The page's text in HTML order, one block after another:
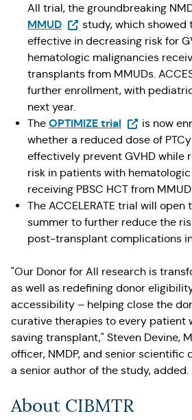
All trial, the groundbreaking
MMUD(Opens in a new tab)
study, which showed
effective in decreasing risk for
hematologic malignancies
transplants from MMUDs.
further enrollment, with
next year.
The OPTIMIZE trial(Opens in a
is now
whether a reduced dose of
effectively prevent GVHD while
risk in patients with
receiving PBSC HCT from
The ACCELERATE trial will
summer to further reduce the
post-transplant complications
"Our Donor for All research is
as well as redefining donor
accessibility – helping close the
curative therapies to every patient
saving transplant," Steven Devine,
officer, NMDP, and senior scientific
a senior author of the study, added.
About CIBMTR